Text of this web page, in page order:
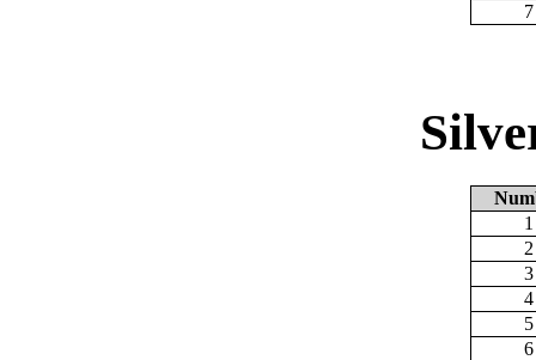
7
1
2
3
4
5
6